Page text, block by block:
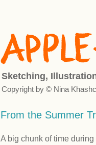
Sketching,
Copyright by © Nina
From the Summer
A big chunk of time